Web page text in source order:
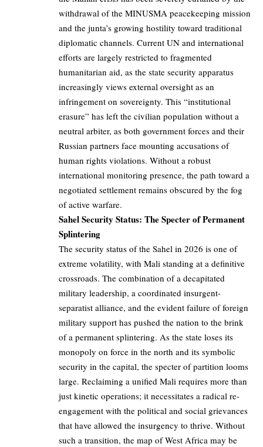
withdrawal of the MINUSMA peacekeeping mission
and the junta’s growing hostility toward traditional
diplomatic channels. Current UN and international
efforts are largely restricted to fragmented
humanitarian aid, as the state security apparatus
increasingly views external oversight as an
infringement on sovereignty. This “institutional
erasure” has left the civilian population without a
neutral arbiter, as both government forces and their
Russian partners face mounting accusations of
human rights violations. Without a robust
international monitoring presence, the path toward a
negotiated settlement remains obscured by the fog
of active warfare.
Sahel Security Status: The Specter of Permanent
Splintering
The security status of the Sahel in 2026 is one of
extreme volatility, with Mali standing at a definitive
crossroads. The combination of a decapitated
military leadership, a coordinated insurgent-
separatist alliance, and the evident failure of foreign
military support has pushed the nation to the brink
of a permanent splintering. As the state loses its
monopoly on force in the north and its symbolic
security in the capital, the specter of partition looms
large. Reclaiming a unified Mali requires more than
just kinetic operations; it necessitates a radical re-
engagement with the political and social grievances
that have allowed the insurgency to thrive. Without
such a transition, the map of West Africa may be